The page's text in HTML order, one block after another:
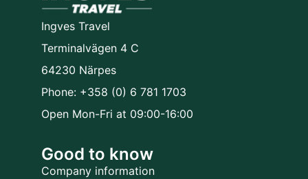
Ingves Travel
Terminalvägen 4 C
64230 Närpes
Phone: +358 (0) 6 781 1703
Open Mon-Fri at 09:00-16:00
Good to know
Company information